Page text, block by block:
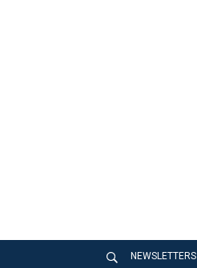
NEWSLETTERS